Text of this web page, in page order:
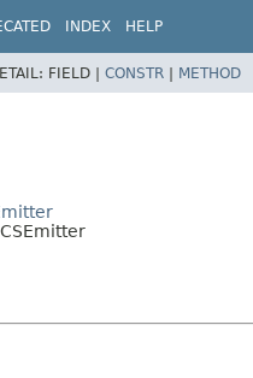
INDEX HELP
FIELD | CONSTR | METHOD